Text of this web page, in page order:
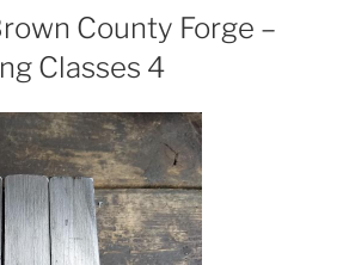
County Forge –
Classes 4